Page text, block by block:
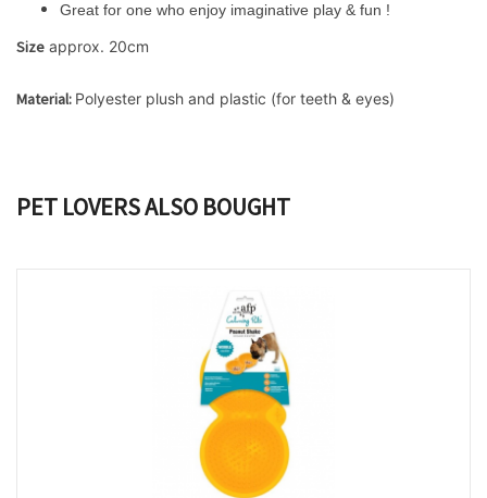
Great for one who enjoy imaginative play & fun !
Size approx. 20cm
Material: Polyester plush and plastic (for teeth & eyes)
PET LOVERS ALSO BOUGHT